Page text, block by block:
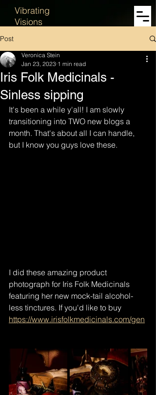
Vibrating
Visions
Post
Iris Folk Medicinals -
Sinless sipping
Veronica Stein
Jan 23, 2023 1 min read
It's been a while y'all! I am slowly
transitioning into TWO new blogs a
month. That's about all I can handle,
but I know you guys love these.
I did these amazing product
photograph for Iris Folk Medicinals
featuring her new mock-tail alcohol-
less tinctures. If you'd like to buy
https://www.irisfolkmedicinals.com/gen